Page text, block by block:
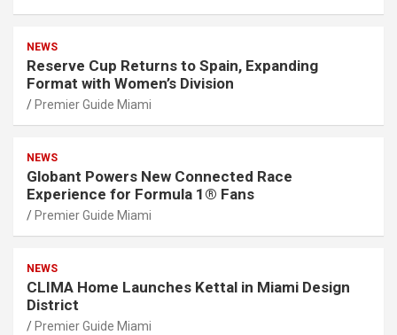
NEWS
Reserve Cup Returns to Spain, Expanding
Format with Women’s Division
Premier Guide Miami
NEWS
Globant Powers New Connected Race
Experience for Formula 1® Fans
Premier Guide Miami
NEWS
CLIMA Home Launches Kettal in Miami Design
District
Premier Guide Miami